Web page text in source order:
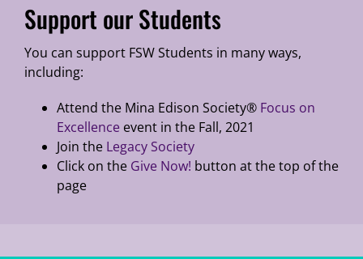
Support our Students
You can support FSW Students in many ways,
including:
Attend the Mina Edison Society® Focus on
Excellenceevent in the Fall, 2021
Join the Legacy Society
Click on the Give Now! button at the top of the
page